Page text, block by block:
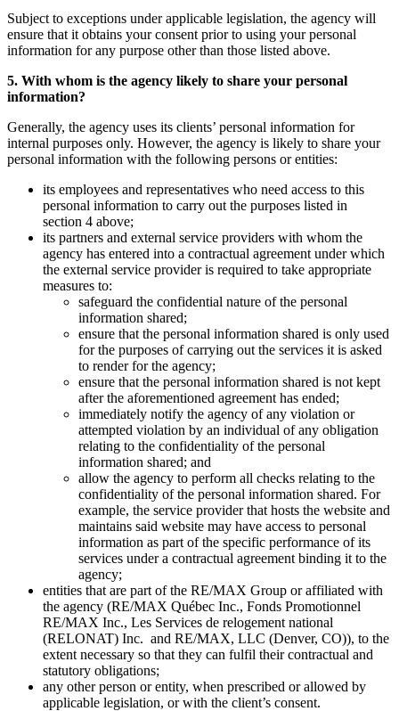
Subject to exceptions under applicable legislation, the agency will
ensure that it obtains your consent prior to using your personal
information for any purpose other than those listed above.
5. With whom is the agency likely to share your personal
information?
Generally, the agency uses its clients’ personal information for
internal purposes only. However, the agency is likely to share your
personal information with the following persons or entities:
its employees and representatives who need access to this
personal information to carry out the purposes listed in
section 4 above;
its partners and external service providers with whom the
agency has entered into a contractual agreement under which
the external service provider is required to take appropriate
measures to:
safeguard the confidential nature of the personal
information shared;
ensure that the personal information shared is only used
for the purposes of carrying out the services it is asked
to render for the agency;
ensure that the personal information shared is not kept
after the aforementioned agreement has ended;
immediately notify the agency of any violation or
attempted violation by an individual of any obligation
relating to the confidentiality of the personal
information shared; and
allow the agency to perform all checks relating to the
confidentiality of the personal information shared. For
example, the service provider that hosts the website and
maintains said website may have access to personal
information as part of the specific performance of its
services under a contractual agreement binding it to the
agency;
entities that are part of the RE/MAX Group or affiliated with
the agency (RE/MAX Québec Inc., Fonds Promotionnel
RE/MAX Inc., Les Services de relogement national
(RELONAT) Inc. and RE/MAX, LLC (Denver, CO)), to the
extent necessary so that they can fulfil their contractual and
statutory obligations;
any other person or entity, when prescribed or allowed by
applicable legislation, or with the client’s consent.